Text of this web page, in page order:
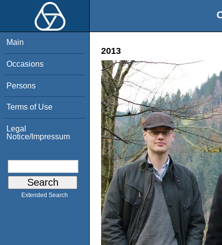
Main
Occasions
Persons
Terms of Use
Legal
Notice/Impressum
Extended Search
2013